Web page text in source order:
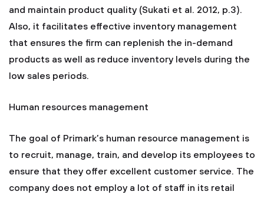
and maintain product quality (Sukati et al. 2012, p.3).
Also, it facilitates effective inventory management
that ensures the firm can replenish the in-demand
products as well as reduce inventory levels during the
low sales periods.
Human resources management
The goal of Primark’s human resource management is
to recruit, manage, train, and develop its employees to
ensure that they offer excellent customer service. The
company does not employ a lot of staff in its retail